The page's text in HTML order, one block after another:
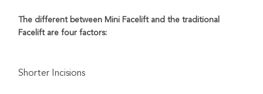
The different between Mini Facelift and the traditional
Facelift are four factors:
Shorter Incisions